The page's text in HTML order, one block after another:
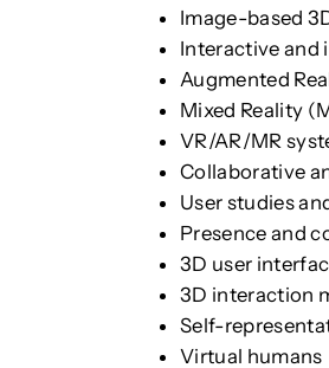
Image-based
Interactive and
Augmented
Mixed Reality
VR/AR/MR
Collaborative
User studies
Presence and
3D user
3D interaction
Self-
Virtual humans